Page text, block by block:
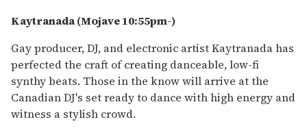
Kaytranada (Mojave 10:55pm-)
Gay producer, DJ, and electronic artist Kaytranada has
perfected the craft of creating danceable, low-fi
synthy beats. Those in the know will arrive at the
Canadian DJ's set ready to dance with high energy and
witness a stylish crowd.